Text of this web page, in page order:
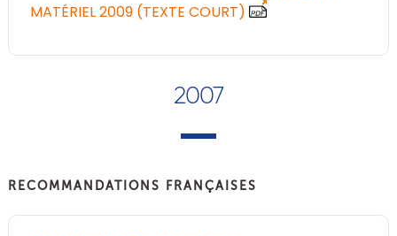
MATÉRIEL 2009 (TEXTE COURT)
2007
RECOMMANDATIONS FRANÇAISES